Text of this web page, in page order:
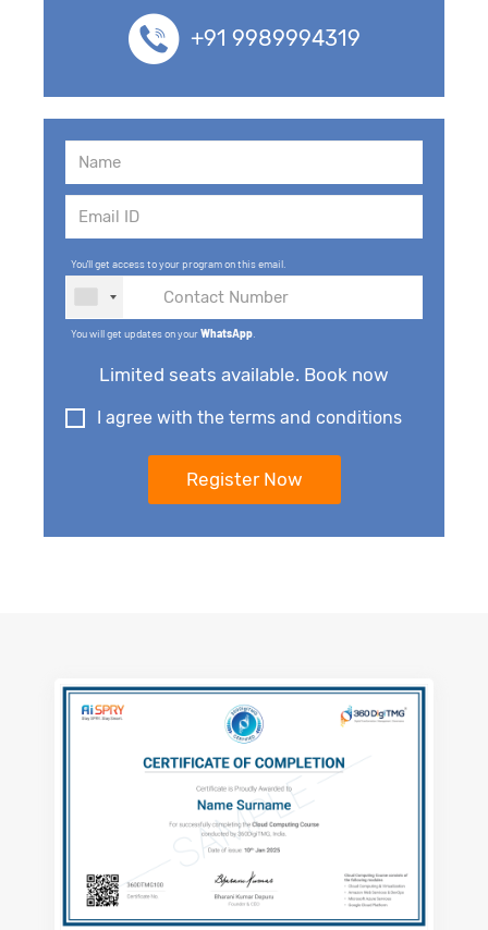
+91 9989994319
You'll get access to your program on this email.
You will get updates on yourWhatsApp
Limited seats available. Book now
I agree with the terms and conditions